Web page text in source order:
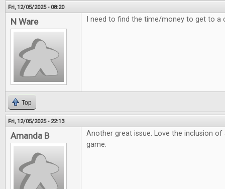
Fri, 12/05/2025 - 08:20
N Ware I need to find the time/money to get to a
Top
Fri, 12/05/2025 - 22:13
Amanda B
Another great issue. Love the inclusion
game.